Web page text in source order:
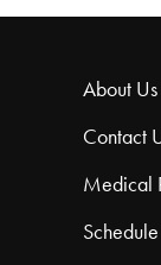
About Us
Contact
Medical